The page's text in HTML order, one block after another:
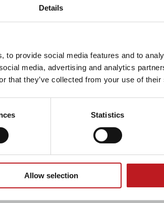
Details
to provide social media features and to
media, advertising and analytics
that they’ve collected from your use of
Statistics
Allow selection
.
Youth
where